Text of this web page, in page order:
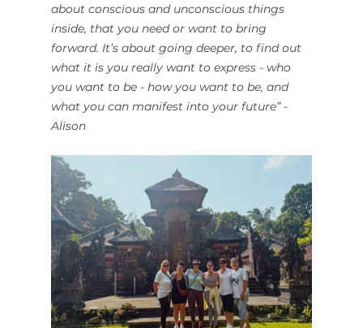
about conscious and unconscious things
inside, that you need or want to bring
forward. It’s about going deeper, to find out
what it is you really want to express - who
you want to be - how you want to be, and
what you can manifest into your future” -
Alison